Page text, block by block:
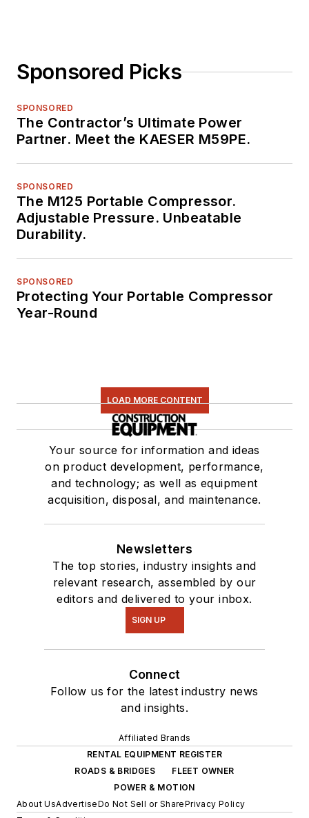
Sponsored Picks
SPONSORED
The Contractor’s Ultimate Power
Partner. Meet the KAESER M59PE.
SPONSORED
The M125 Portable Compressor.
Adjustable Pressure. Unbeatable
Durability.
SPONSORED
Protecting Your Portable Compressor
Year-Round
LOAD MORE CONTENT
Your source for information and ideas
on product development, performance,
and technology; as well as equipment
acquisition, disposal, and maintenance.
Newsletters
The top stories, industry insights and
relevant research, assembled by our
editors and delivered to your inbox.
SIGN UP
Connect
Follow us for the latest industry news
and insights.
Affiliated Brands
RENTAL EQUIPMENT REGISTER
ROADS & BRIDGES
FLEET OWNER
POWER & MOTION
About UsAdvertiseDo Not Sell or SharePrivacy Policy